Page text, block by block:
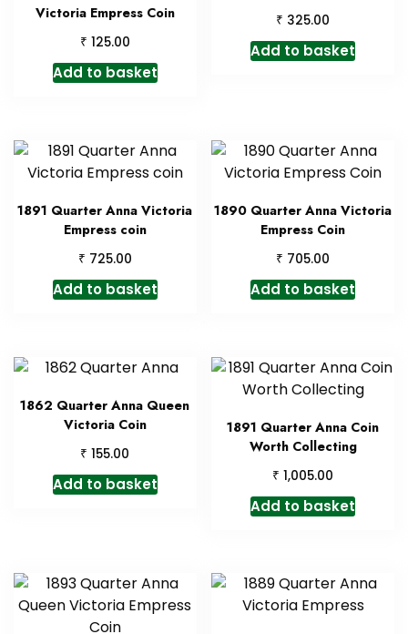
Victoria Empress Coin
₹ 125.00
Add to basket
₹ 325.00
Add to basket
1891 Quarter Anna Victoria
Empress coin
₹ 725.00
Add to basket
1890 Quarter Anna Victoria
Empress Coin
₹ 705.00
Add to basket
1862 Quarter Anna Queen
Victoria Coin
₹ 155.00
Add to basket
1891 Quarter Anna Coin
Worth Collecting
₹ 1,005.00
Add to basket